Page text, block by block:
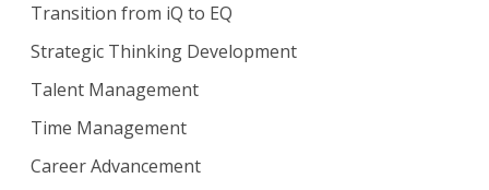
Transition from iQ to EQ
Strategic Thinking Development
Talent Management
Time Management
Career Advancement